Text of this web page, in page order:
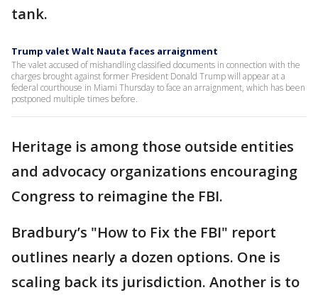
tank.
Trump valet Walt Nauta faces arraignment
The valet accused of mishandling classified documents in connection with the
charges brought against former President Donald Trump will appear at a
federal courthouse in Miami Thursday to face an arraignment, which has been
postponed multiple times before.
Heritage is among those outside entities
and advocacy organizations encouraging
Congress to reimagine the FBI.
Bradbury’s "How to Fix the FBI" report
outlines nearly a dozen options. One is
scaling back its jurisdiction. Another is to